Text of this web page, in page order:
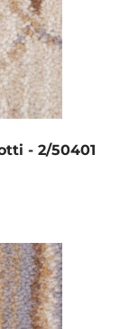
- 2/50401